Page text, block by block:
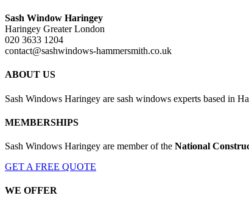
Sash Window Haringey
Haringey Greater London
020 3633 1204
contact@sashwindows-hammersmith.co.uk
ABOUT US
Sash Windows Haringey are sash windows experts based in
MEMBERSHIPS
Sash Windows Haringey are member of the National
GET A FREE QUOTE
WE OFFER